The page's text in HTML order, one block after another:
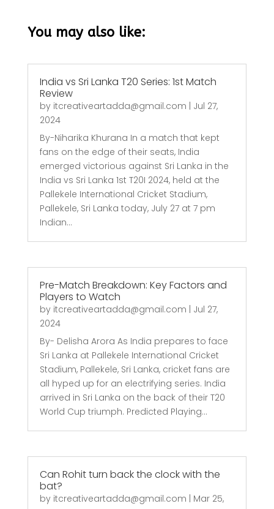
You may also like:
India vs Sri Lanka T20 Series: 1st Match
Review
by itcreativeartadda@gmail.com | Jul 27,
2024
By-Niharika Khurana In a match that kept
fans on the edge of their seats, India
emerged victorious against Sri Lanka in the
India vs Sri Lanka 1st T20I 2024, held at the
Pallekele International Cricket Stadium,
Pallekele, Sri Lanka today, July 27 at 7 pm
Indian...
Pre-Match Breakdown: Key Factors and
Players to Watch
by itcreativeartadda@gmail.com
Jul 27,
2024
By- Delisha Arora As India prepares to face
Sri Lanka at Pallekele International Cricket
Stadium, Pallekele, Sri Lanka, cricket fans are
all hyped up for an electrifying series. India
arrived in Sri Lanka on the back of their T20
World Cup triumph. Predicted Playing...
Can Rohit turn back the clock with the
bat?
by itcreativeartadda@gmail.com
Mar 25,